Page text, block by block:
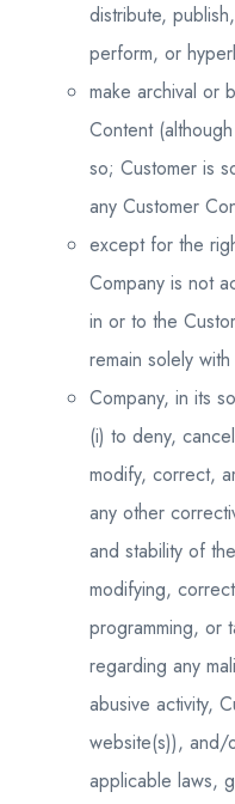
distribute,
perform, or
make archival or
Content
so; Customer is
any Customer
except for the
Company is not
in or to the
remain solely
Company, in its
(i) to deny,
modify, correct,
any other
and stability of
modifying,
programming, or
regarding any
abusive activity,
website(s)), and/
applicable laws,